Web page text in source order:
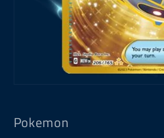
in
modal
Pokemon